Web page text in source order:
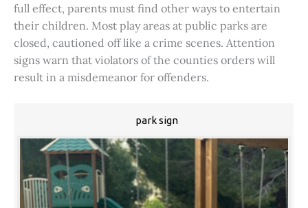
full effect, parents must find other ways to entertain
their children. Most play areas at public parks are
closed, cautioned off like a crime scenes. Attention
signs warn that violators of the counties orders will
result in a misdemeanor for offenders.
park sign